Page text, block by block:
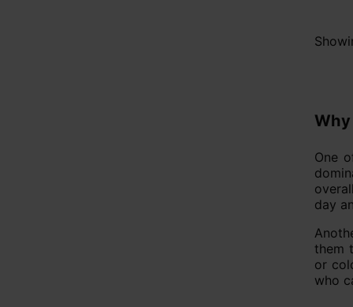
One
day
them
or
who